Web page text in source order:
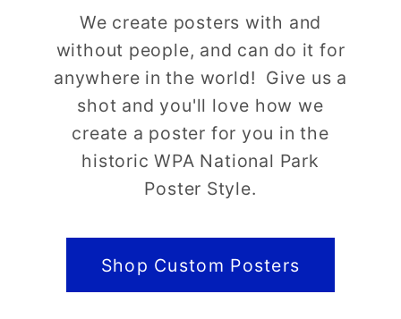
We create posters with and
without people, and can do it for
anywhere in the world! Give us a
shot and you'll love how we
create a poster for you in the
historic WPA National Park
Poster Style.
Shop Custom Posters